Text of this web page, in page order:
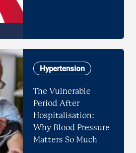
Hypertension
The Vulnerable
Period After
Hospitalisation:
Why Blood Pressure
Matters So Much